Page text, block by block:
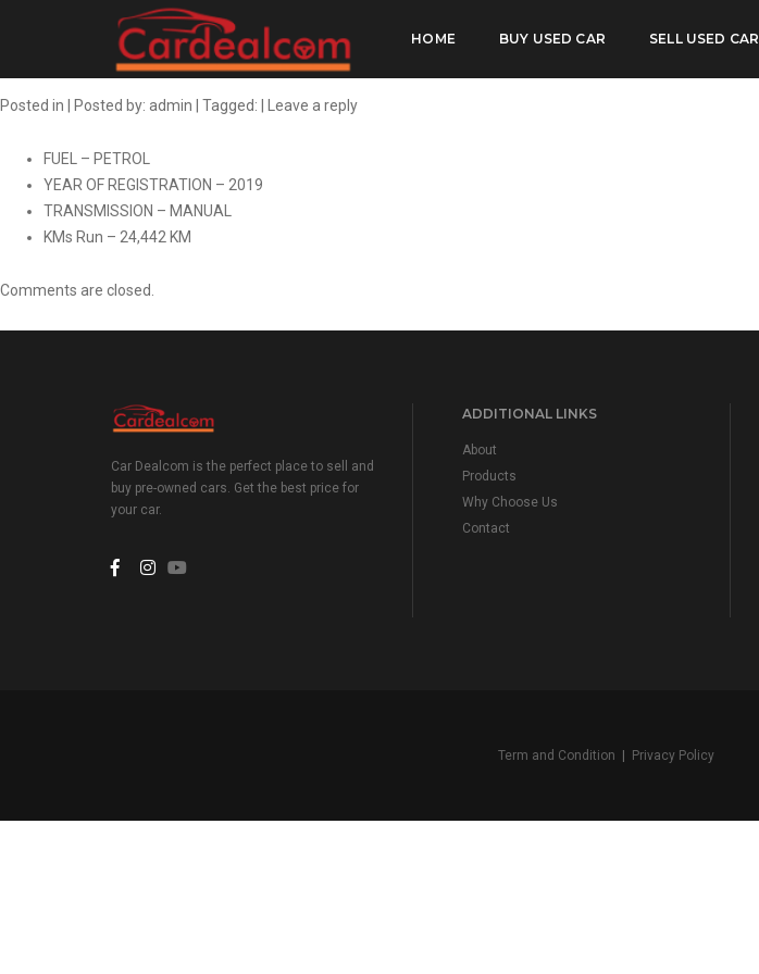
HOME BUY USED CAR SELL USED CAR
HONDA AMAZE 1.2 S MT
Posted in | Posted by: admin | Tagged: | Leave a reply
FUEL – PETROL
YEAR OF REGISTRATION – 2019
TRANSMISSION – MANUAL
KMs Run – 24,442 KM
Comments are closed.
Car Dealcom is the perfect place to sell and
buy pre-owned cars. Get the best price for
your car.
ADDITIONAL LINKS
About
Products
Why Choose Us
Contact
Term and Condition Privacy Policy